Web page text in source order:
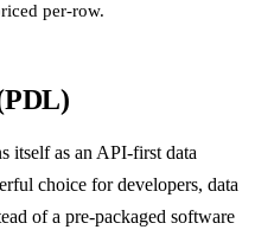
per-row.
itself as an API-first data
choice for developers, data
of a pre-packaged software